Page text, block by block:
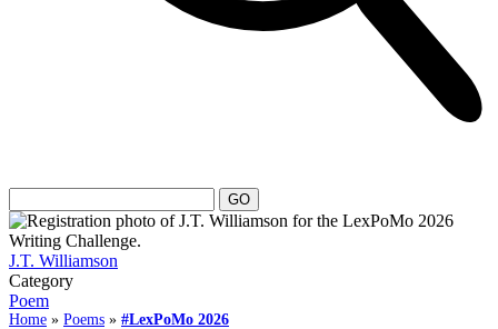
J.T. Williamson
Category
Poem
Home » Poems » #LexPoMo 2026